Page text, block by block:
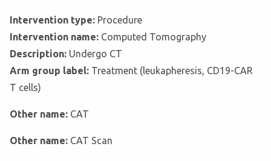
Intervention type: Procedure
Intervention name: Computed Tomography
Description: Undergo CT
Arm group label: Treatment (leukapheresis, CD19-CAR
T cells)
Other name: CAT
Other name: CAT Scan